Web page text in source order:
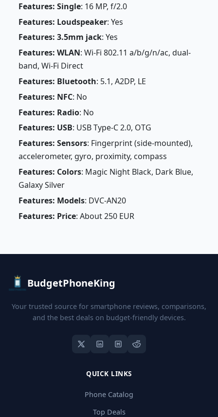
Features: Single: 16 MP, f/2.0
Features: Loudspeaker: Yes
Features: 3.5mm jack: Yes
Features: WLAN: Wi-Fi 802.11 a/b/g/n/ac, dual-
band, Wi-Fi Direct
Features: Bluetooth: 5.1, A2DP, LE
Features: NFC: No
Features: Radio: No
Features: USB: USB Type-C 2.0, OTG
Features: Sensors: Fingerprint (side-mounted),
accelerometer, gyro, proximity, compass
Features: Colors: Magic Night Black, Dark Blue,
Galaxy Silver
Features: Models: DVC-AN20
Features: Price: About 250 EUR
BudgetPhoneKing
Your trusted source for smartphone reviews, comparisons,
and the best deals on budget-friendly devices.
QUICK LINKS
Phone Catalog
Top Deals